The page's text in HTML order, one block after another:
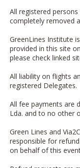
All registered
completely removed
GreenLines Institute
provided in this site
please check linked
All liability on flights
registered Delegates.
All fee payments are
Lda. and to no other
Green Lines and
responsible for
on behalf of this